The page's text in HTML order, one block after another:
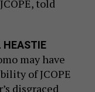
told
HEASTIE
may have
of JCOPE
disgraced